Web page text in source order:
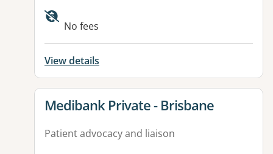
No fees
View details
View details for
Medibank Private - Brisbane
Patient advocacy and liaison